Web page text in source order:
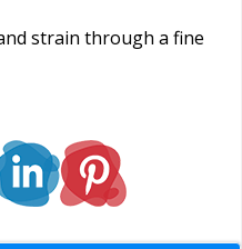
strain through a fine